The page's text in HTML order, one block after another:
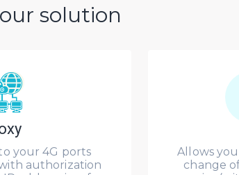
solution
your 4G ports
authorization
Allows you
change